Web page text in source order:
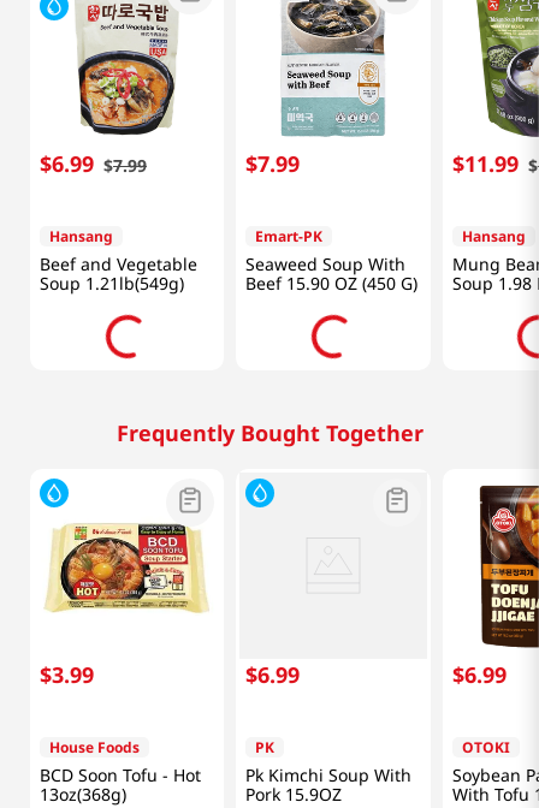
$6.99 $7.99
Hansang
Beef and Vegetable
Soup 1.21lb(549g)
$7.99
Emart-PK
Seaweed Soup With
Beef 15.90 OZ (450 G)
$11.99 $
Hansang
Mung
Soup 1.98
Frequently Bought Together
$3.99
House Foods
BCD Soon Tofu - Hot
13oz(368g)
$6.99
PK
Pk Kimchi Soup With
Pork 15.9OZ
$6.99
OTOKI
Soybean
With Tofu